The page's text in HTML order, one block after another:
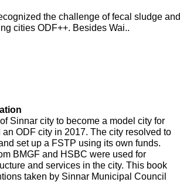
the challenge of fecal sludge and
cities ODF++. Besides Wai..
Sinnar city to become a model city for
ODF city in 2017. The city resolved to
set up a FSTP using its own funds.
BMGF and HSBC were used for
and services in the city. This book
taken by Sinnar Municipal Council